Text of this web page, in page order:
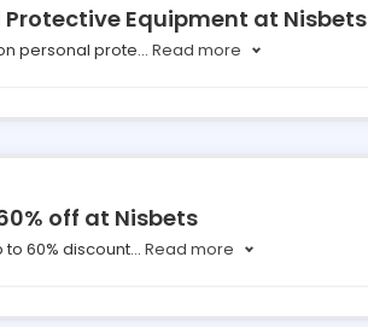
Protective Equipment at Nisbets
personal prote... Read more
off at Nisbets
to 60% discount... Read more